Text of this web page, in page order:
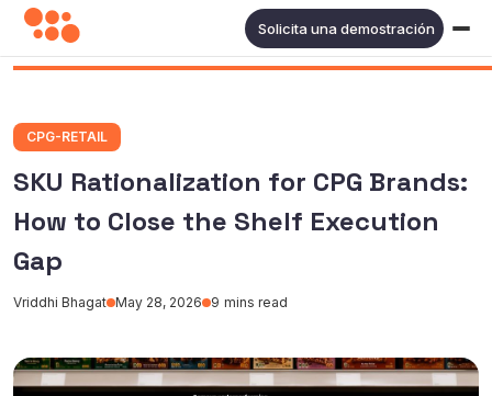
Solicita una demostración
CPG-RETAIL
SKU Rationalization for CPG Brands:
How to Close the Shelf Execution
Gap
Vriddhi Bhagat May 28, 2026 9 mins read